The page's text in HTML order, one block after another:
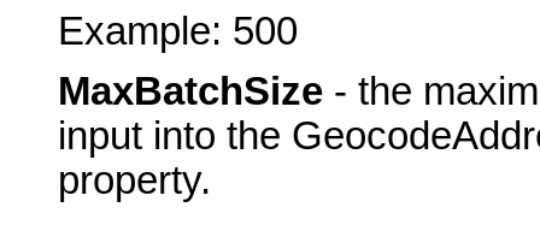
Example: 500
MaxBatchSize - the
input into the
property.